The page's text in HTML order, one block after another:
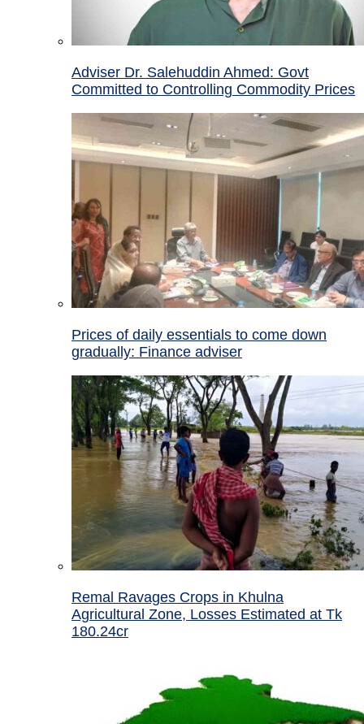
Adviser Dr. Salehuddin Ahmed: Govt
Committed to Controlling Commodity Prices
Prices of daily essentials to come down
gradually: Finance adviser
Remal Ravages Crops in Khulna
Agricultural Zone, Losses Estimated at Tk
180.24cr